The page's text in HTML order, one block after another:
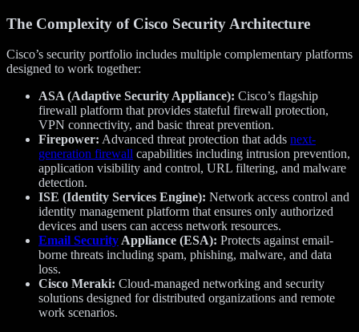
The Complexity of Cisco Security Architecture
Cisco’s security portfolio includes multiple complementary platforms
designed to work together:
ASA (Adaptive Security Appliance): Cisco’s flagship
firewall platform that provides stateful firewall protection,
VPN connectivity, and basic threat prevention.
Firepower: Advanced threat protection that adds next-
generation firewall capabilities including intrusion prevention,
application visibility and control, URL filtering, and malware
detection.
ISE (Identity Services Engine): Network access control and
identity management platform that ensures only authorized
devices and users can access network resources.
Email Security Appliance (ESA): Protects against email-
borne threats including spam, phishing, malware, and data
loss.
Cisco Meraki: Cloud-managed networking and security
solutions designed for distributed organizations and remote
work scenarios.